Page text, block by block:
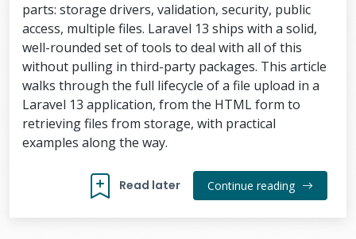
parts: storage drivers, validation, security, public
access, multiple files. Laravel 13 ships with a solid,
well-rounded set of tools to deal with all of this
without pulling in third-party packages. This article
walks through the full lifecycle of a file upload in a
Laravel 13 application, from the HTML form to
retrieving files from storage, with practical
examples along the way.
Read later Continue reading